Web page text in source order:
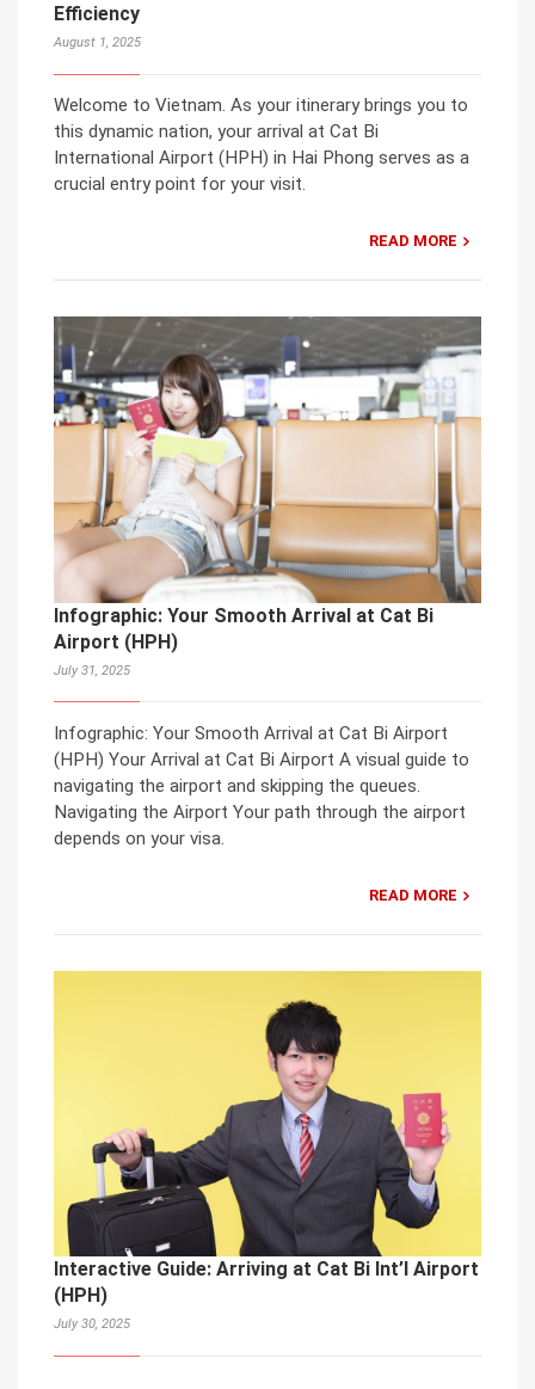
Efficiency
August 1, 2025
Welcome to Vietnam. As your itinerary brings you to
this dynamic nation, your arrival at Cat Bi
International Airport (HPH) in Hai Phong serves as a
crucial entry point for your visit.
READ MORE
Infographic: Your Smooth Arrival at Cat Bi
Airport (HPH)
July 31, 2025
Infographic: Your Smooth Arrival at Cat Bi Airport
(HPH) Your Arrival at Cat Bi Airport A visual guide to
navigating the airport and skipping the queues.
Navigating the Airport Your path through the airport
depends on your visa.
READ MORE
Interactive Guide: Arriving at Cat Bi Int’l Airport
(HPH)
July 30, 2025